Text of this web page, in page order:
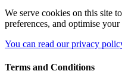
We serve cookies on this site
preferences, and optimise your
You can read our privacy
Terms and Conditions